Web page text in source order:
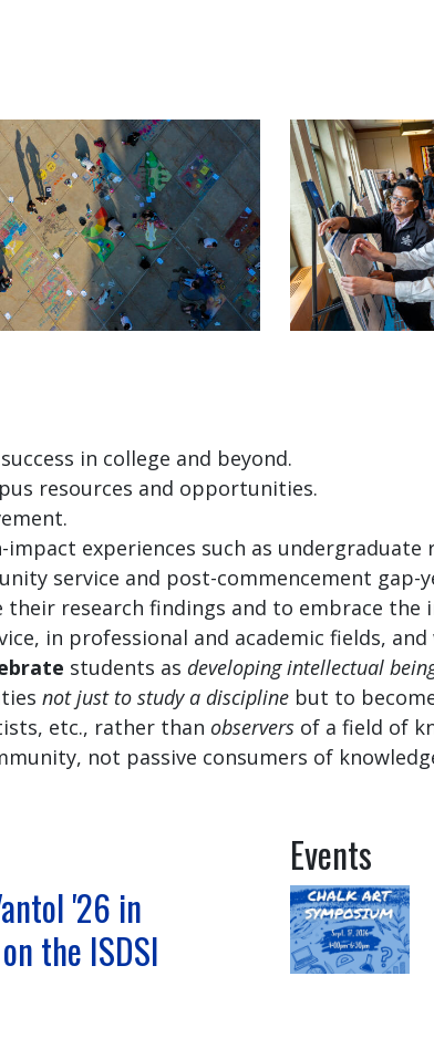
in college and beyond.
resources and opportunities.
experiences such as
service and post-commencement gap-
research findings and to embrace the
in professional and academic fields,
students as developing intellectual
not just to study a disciplinebut to
etc., rather than observers of a field of
not passive consumers of
'26 in
the ISDSI
Events